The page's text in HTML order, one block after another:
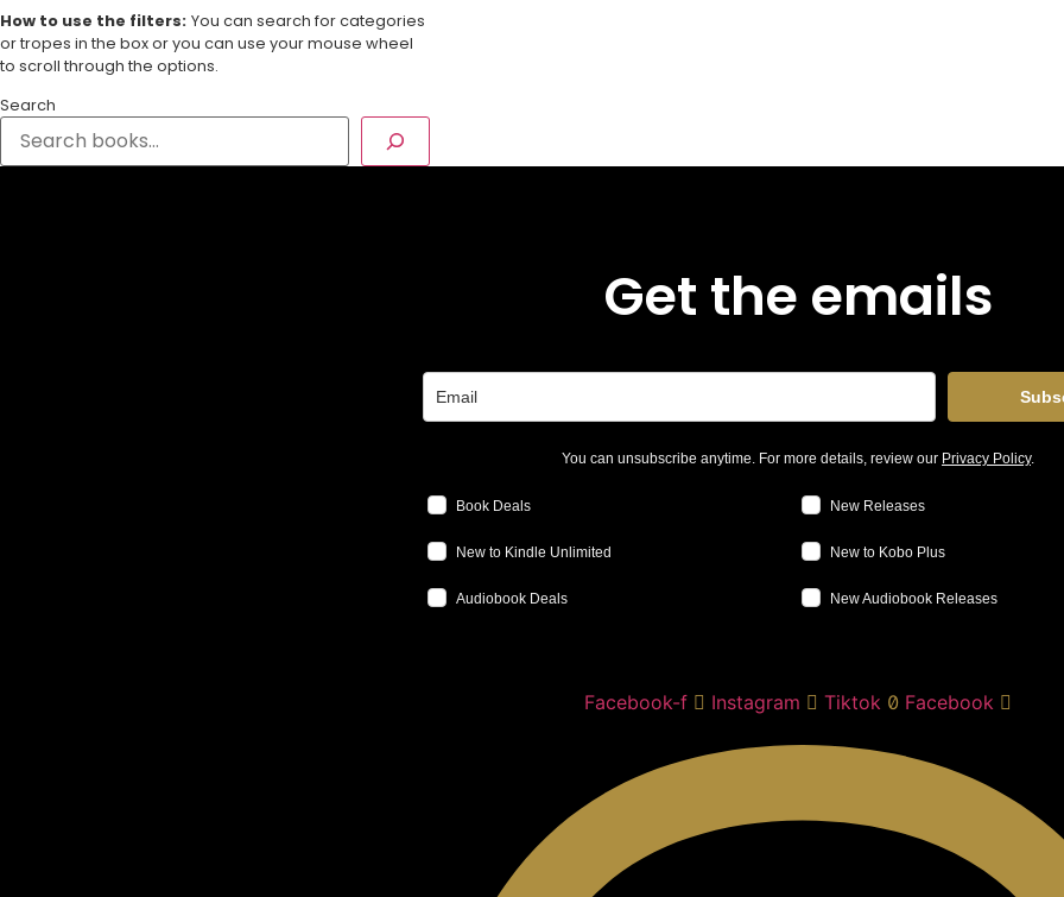
How to use the filters: You can search for categories
or tropes in the box or you can use your mouse wheel
to scroll through the options.
Search
Get the emails
You can unsubscribe anytime. For more details, review our Privacy Policy.
Book Deals New Releases
New to Kindle Unlimited New to Kobo Plus
Audiobook Deals New Audiobook Releases
Facebook-f Instagram Tiktok Facebook